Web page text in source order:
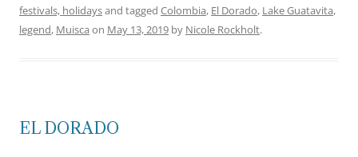
festivals, holidaysand tagged Colombia, El Dorado, Lake Guatavita,
legend, Muisca on May 13, 2019 by Nicole Rockholt.
EL DORADO